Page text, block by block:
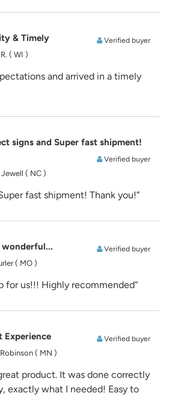
& Timely Verified buyer
( WI )
and arrived in a timely
signs and Super fast shipment!
Verified buyer
( NC )
fast shipment! Thank you!”
wonderful... Verified buyer
( MO )
for us!!! Highly recommended”
Experience Verified buyer
( MN )
product. It was done correctly
exactly what I needed! Easy to